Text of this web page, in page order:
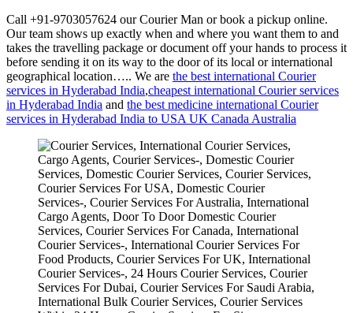
Call +91-9703057624 our Courier Man or book a pickup online.
Our team shows up exactly when and where you want them to and
takes the travelling package or document off your hands to process it
before sending it on its way to the door of its local or international
geographical location….. We are the best international Courier
services in Hyderabad India,cheapest international Courier services
in Hyderabad India and the best medicine international Courier
services in Hyderabad India to USA UK Canada Australia